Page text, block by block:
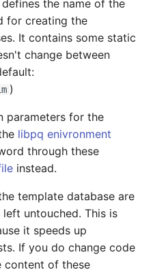
defines the name of the
for creating the
It contains some static
change between
)
parameters for the
libpq enivronment
through these
instead.
template database are
untouched. This is
it speeds up
If you do change code
content of these